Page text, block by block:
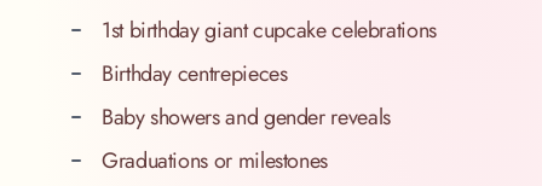
1st birthday giant cupcake celebrations
Birthday centrepieces
Baby showers and gender reveals
Graduations or milestones